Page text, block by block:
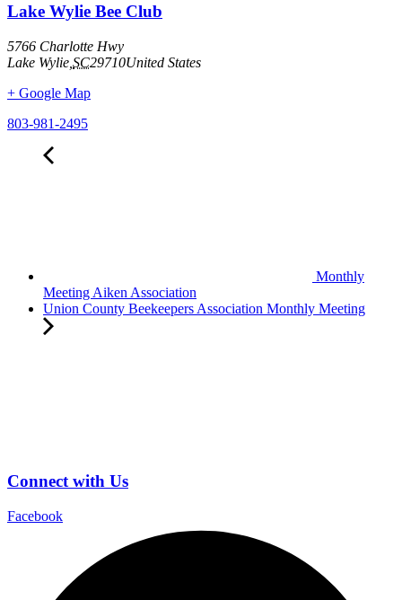
Lake Wylie Bee Club
5766 Charlotte Hwy
Lake Wylie SC29710United States
+ Google Map
803-981-2495
Monthly
Meeting Aiken Association
Union County Beekeepers Association Monthly Meeting
Connect with Us
Facebook